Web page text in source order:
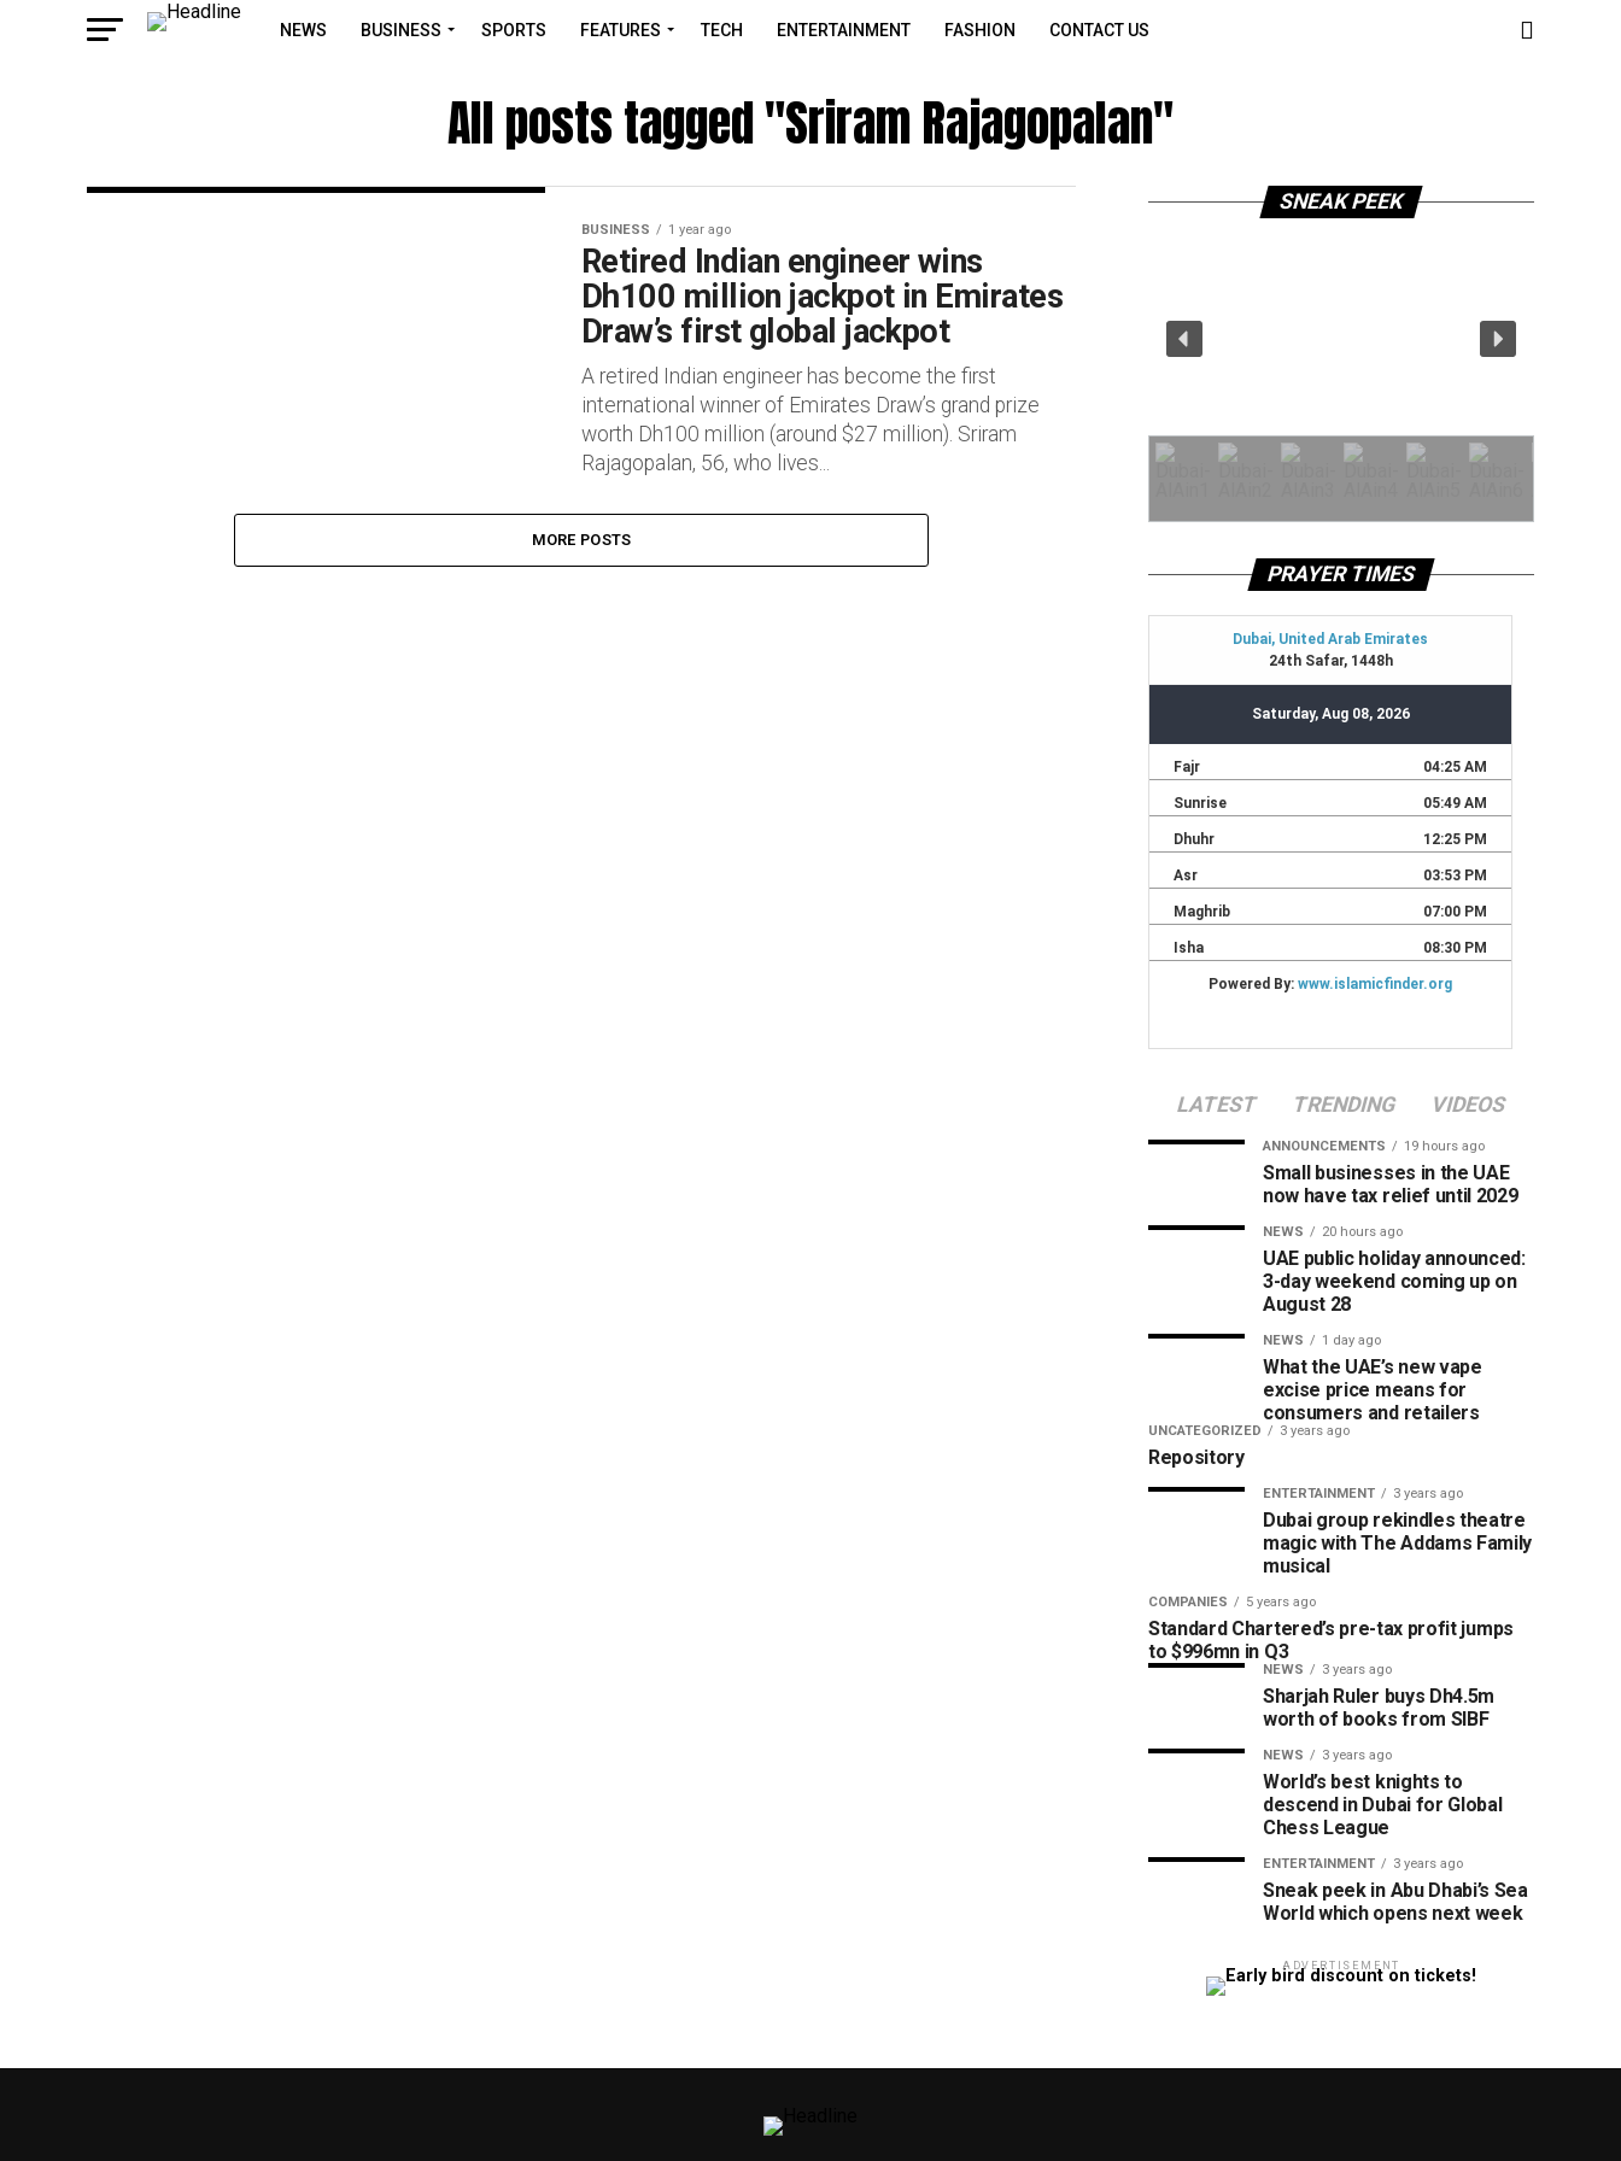
NEWS BUSINESS SPORTS FEATURES TECH ENTERTAINMENT FASHION CONTACT US
All posts tagged "Sriram Rajagopalan"
BUSINESS 1 year ago
Retired Indian engineer wins
Dh100 million jackpot in Emirates
Draw’s first global jackpot
A retired Indian engineer has become the first
international winner of Emirates Draw’s grand prize
worth Dh100 million (around $27 million). Sriram
Rajagopalan, 56, who lives...
MORE POSTS
SNEAK PEEK
PRAYER TIMES
LATEST TRENDING VIDEOS
ANNOUNCEMENTS 19 hours ago
Small businesses in the UAE
now have tax relief until 2029
NEWS 20 hours ago
UAE public holiday announced:
3-day weekend coming up on
August 28
NEWS 1 day ago
What the UAE’s new vape
excise price means for
consumers and retailers
UNCATEGORIZED 3 years ago
Repository
ENTERTAINMENT 3 years ago
Dubai group rekindles theatre
magic with The Addams Family
musical
COMPANIES 5 years ago
Standard Chartered’s pre-tax profit jumps
to $996mn in Q3
NEWS 3 years ago
Sharjah Ruler buys Dh4.5m
worth of books from SIBF
NEWS 3 years ago
World’s best knights to
descend in Dubai for Global
Chess League
ENTERTAINMENT 3 years ago
Sneak peek in Abu Dhabi’s Sea
World which opens next week
ADVERTISEMENT